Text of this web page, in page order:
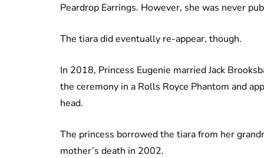
Peardrop Earrings. However, she was never
The tiara did eventually re-appear, though.
In 2018, Princess Eugenie married Jack
the ceremony in a Rolls Royce Phantom and
head.
The princess borrowed the tiara from her
mother’s death in 2002.